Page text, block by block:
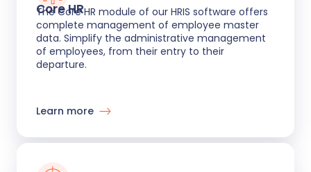
Core HR
The Core HR module of our HRIS software offers
complete management of employee master
data. Simplify the administrative management
of employees, from their entry to their
departure.
Learn more